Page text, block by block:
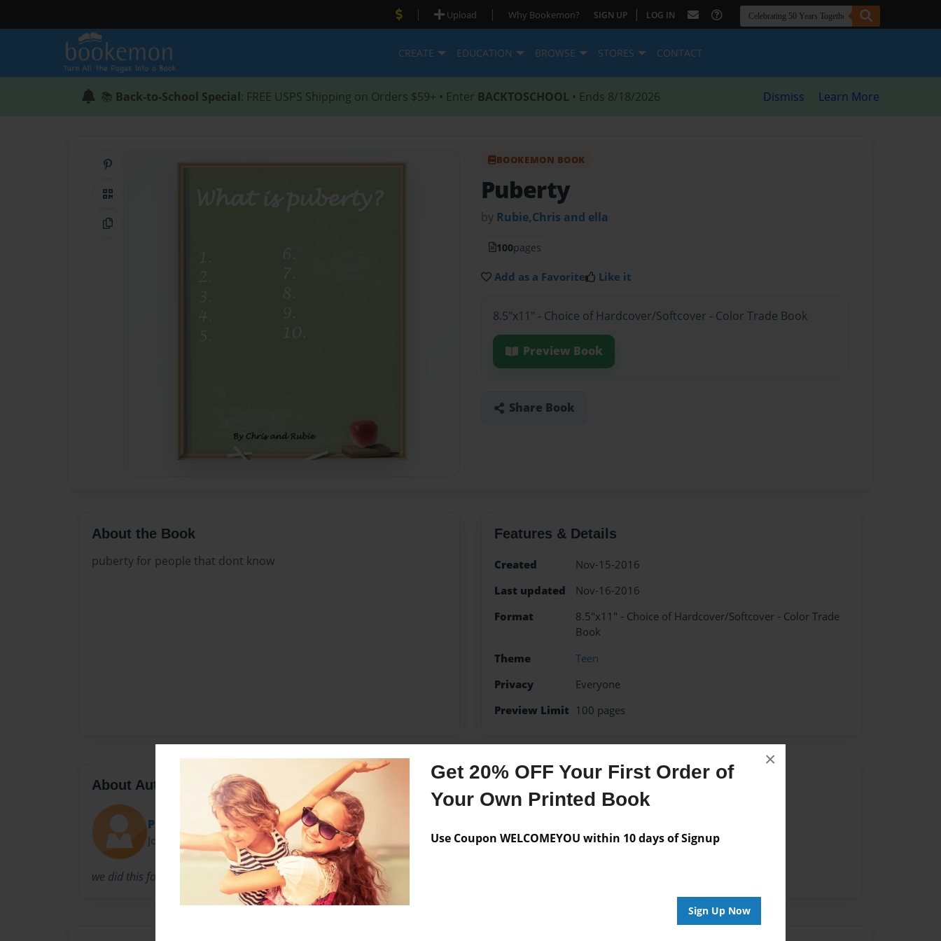
Get 20% OFF Your First Order of
Your Own Printed Book
Use Coupon WELCOMEYOU within 10 days of Signup
Sign Up Now
×
| Upload | Why Bookemon? SIGN UP | LOG IN
CREATE EDUCATION BROWSE STORES CONTACT
📚 Back-to-School Special: FREE USPS Shipping on Orders $59+ • Enter BACKTOSCHOOL • Ends 8/18/2026 Dismiss Learn More
QR Code
Copy Link
BOOKEMON BOOK
Puberty
by Rubie,Chris and ella
100pages
Add as a Favorite Like it
8.5"x11" - Choice of Hardcover/Softcover - Color Trade Book
Preview Book
Share Book
About the Book
puberty for people that dont know
Features & Details
Created
Nov-15-2016
Last updated
Nov-16-2016
Format
8.5"x11" - Choice of Hardcover/Softcover - Color Trade
Book
Theme
Teen
Privacy
Everyone
Preview Limit 100 pages
About Author
Puberty
Joined: Nov-13-2016
we did this for school